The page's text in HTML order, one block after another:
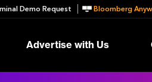
Demo Request Bloomberg
Advertise with Us